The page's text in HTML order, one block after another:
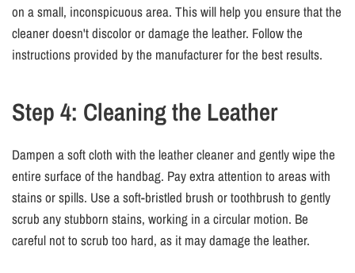
on a small, inconspicuous area. This will help you ensure that the
cleaner doesn't discolor or damage the leather. Follow the
instructions provided by the manufacturer for the best results.
Step 4: Cleaning the Leather
Dampen a soft cloth with the leather cleaner and gently wipe the
entire surface of the handbag. Pay extra attention to areas with
stains or spills. Use a soft-bristled brush or toothbrush to gently
scrub any stubborn stains, working in a circular motion. Be
careful not to scrub too hard, as it may damage the leather.